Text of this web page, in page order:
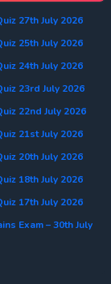
27th July 2026
25th July 2026
24th July 2026
23rd July 2026
22nd July 2026
21st July 2026
20th July 2026
18th July 2026
17th July 2026
Exam – 30th July